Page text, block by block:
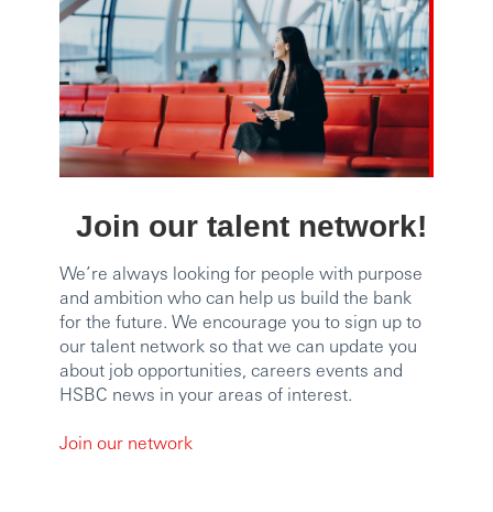
Join our talent network!
We’re always looking for people with purpose
and ambition who can help us build the bank
for the future. We encourage you to sign up to
our talent network so that we can update you
about job opportunities, careers events and
HSBC news in your areas of interest.
Join our network